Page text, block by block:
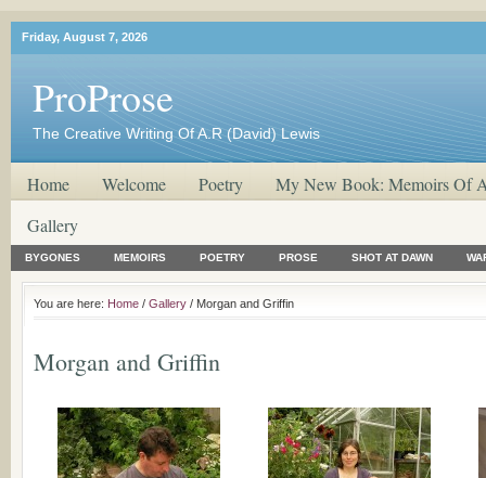
Friday, August 7, 2026
ProProse
The Creative Writing Of A.R (David) Lewis
Home Welcome Poetry
My New Book: Memoirs Of
Gallery
BYGONES MEMOIRS POETRY PROSE SHOT AT DAWN
You are here: Home / Gallery / Morgan and Griffin
Morgan and Griffin